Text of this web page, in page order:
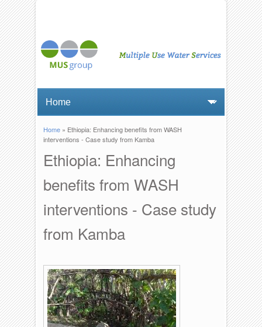
You are here
Home» Ethiopia: Enhancing benefits from WASH
interventions - Case study from Kamba
Ethiopia: Enhancing
benefits from WASH
interventions - Case study
from Kamba